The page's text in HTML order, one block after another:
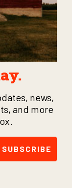
news,
and more
SUBSCRIBE